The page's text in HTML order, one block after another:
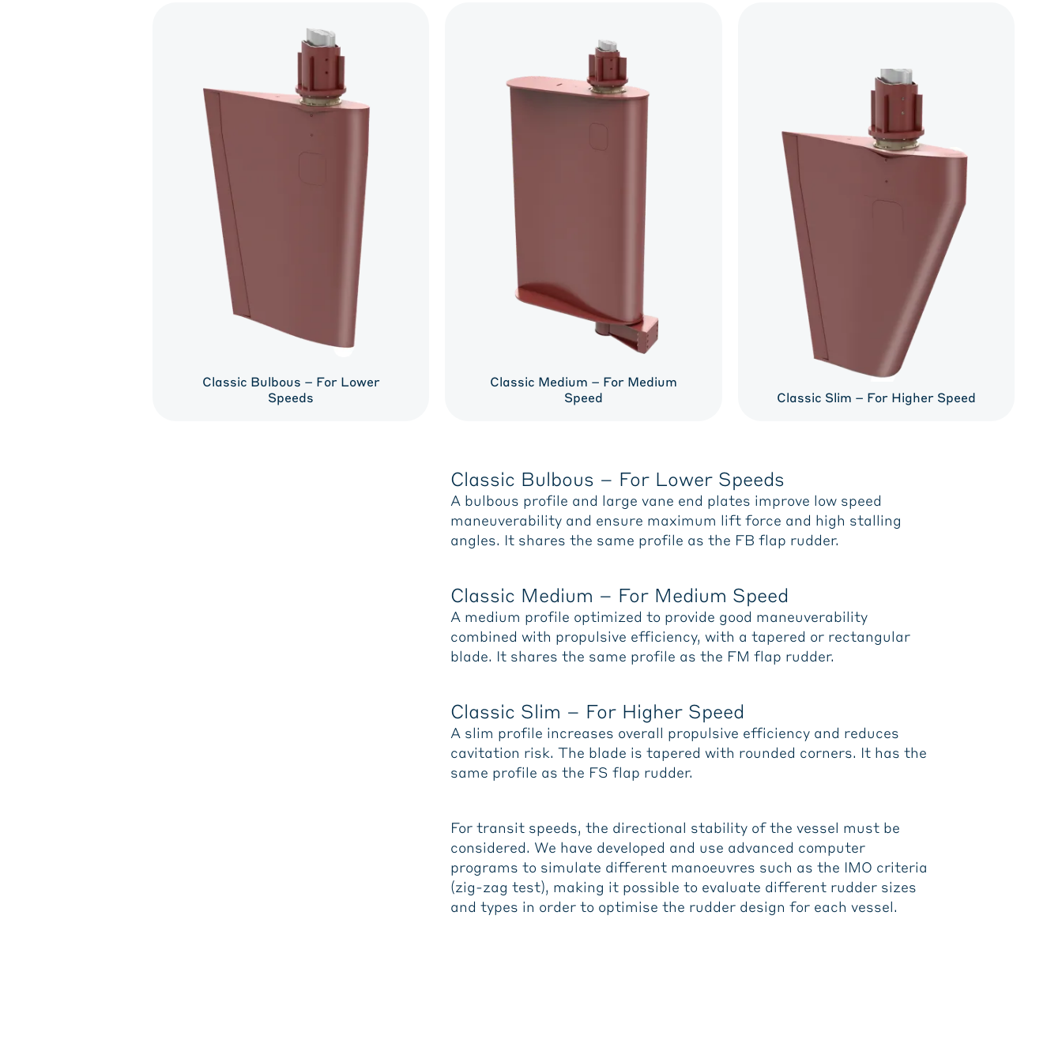
Classic Bulbous – For Lower
Speeds
Classic Medium – For Medium
Speed
Classic Slim – For Higher Speed
Classic Bulbous – For Lower Speeds
A bulbous profile and large vane end plates improve low speed
maneuverability and ensure maximum lift force and high stalling
angles. It shares the same profile as the FB flap rudder.
Classic Medium – For Medium Speed
A medium profile optimized to provide good maneuverability
combined with propulsive efficiency, with a tapered or rectangular
blade. It shares the same profile as the FM flap rudder.
Classic Slim – For Higher Speed
A slim profile increases overall propulsive efficiency and reduces
cavitation risk. The blade is tapered with rounded corners. It has the
same profile as the FS flap rudder.
For transit speeds, the directional stability of the vessel must be
considered. We have developed and use advanced computer
programs to simulate different manoeuvres such as the IMO criteria
(zig-zag test), making it possible to evaluate different rudder sizes
and types in order to optimise the rudder design for each vessel.